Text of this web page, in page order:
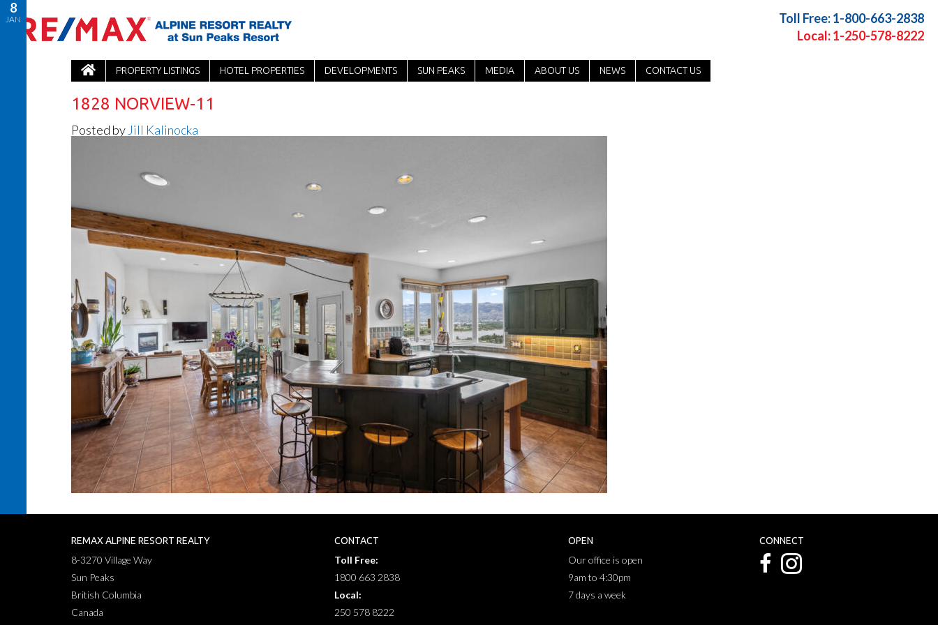
Toll Free: 1-800-663-2838
Local: 1-250-578-8222
PROPERTY LISTINGS HOTEL PROPERTIES DEVELOPMENTS SUN PEAKS MEDIA ABOUT US NEWS CONTACT US
8
JAN
1828 NORVIEW-11
Posted by Jill Kalinocka
REMAX ALPINE RESORT REALTY
8-3270 Village Way
Sun Peaks
British Columbia
Canada
CONTACT
Toll Free:
1800 663 2838
Local:
250 578 8222
OPEN
Our office is open
9am to 4:30pm
7 days a week
CONNECT